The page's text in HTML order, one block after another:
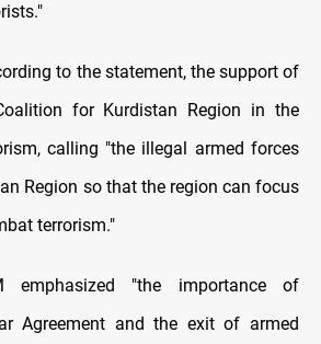
to the statement, the support of
for Kurdistan Region in the
calling "the illegal armed forces
Region so that the region can focus
terrorism."
emphasized "the importance of
Agreement and the exit of armed